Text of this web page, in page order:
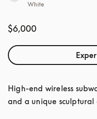
White
$6,000
High-end wireless
and a unique